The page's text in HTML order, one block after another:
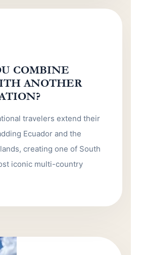
COMBINE
ANOTHER
travelers extend their
Ecuador and the
creating one of South
iconic multi-country